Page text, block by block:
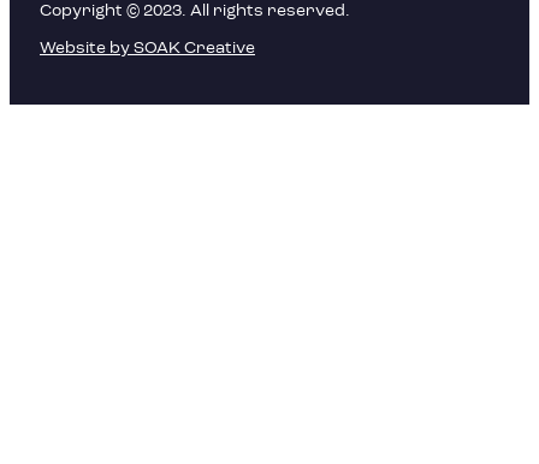
Copyright © 2023. All rights reserved.
Website by SOAK Creative